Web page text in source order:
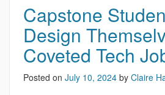
Capstone
Design
Coveted Tech
Posted on July 10, 2024 by Claire